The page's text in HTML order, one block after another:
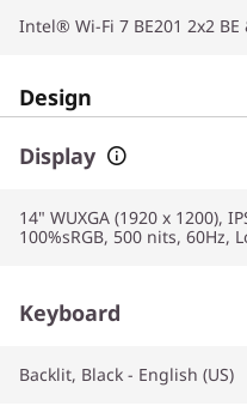
Intel® Wi-Fi 7 BE201 2x2
Design
Display
14" WUXGA (1920 x 1200),
100%sRGB, 500 nits, 60Hz,
Keyboard
Backlit, Black - English (US)